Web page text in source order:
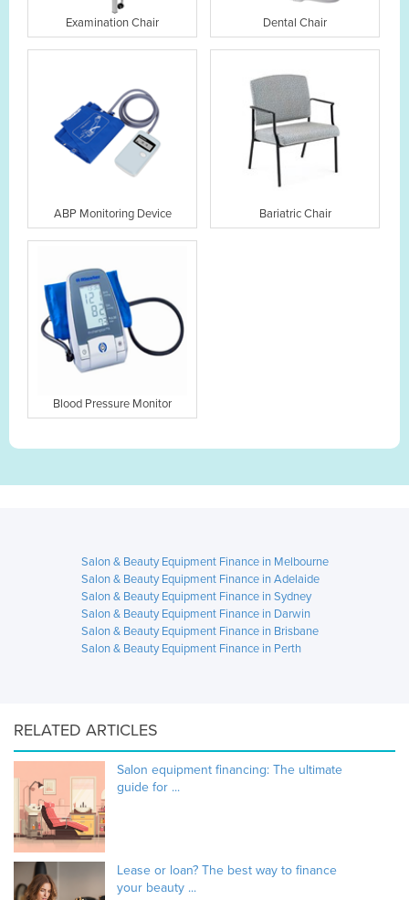
Examination Chair Dental Chair
ABP Monitoring Device Bariatric Chair
Blood Pressure Monitor
Salon & Beauty Equipment Finance in Melbourne
Salon & Beauty Equipment Finance in Adelaide
Salon & Beauty Equipment Finance in Sydney
Salon & Beauty Equipment Finance in Darwin
Salon & Beauty Equipment Finance in Brisbane
Salon & Beauty Equipment Finance in Perth
RELATED ARTICLES
Salon equipment financing: The ultimate
guide for ...
Lease or loan? The best way to finance
your beauty ...